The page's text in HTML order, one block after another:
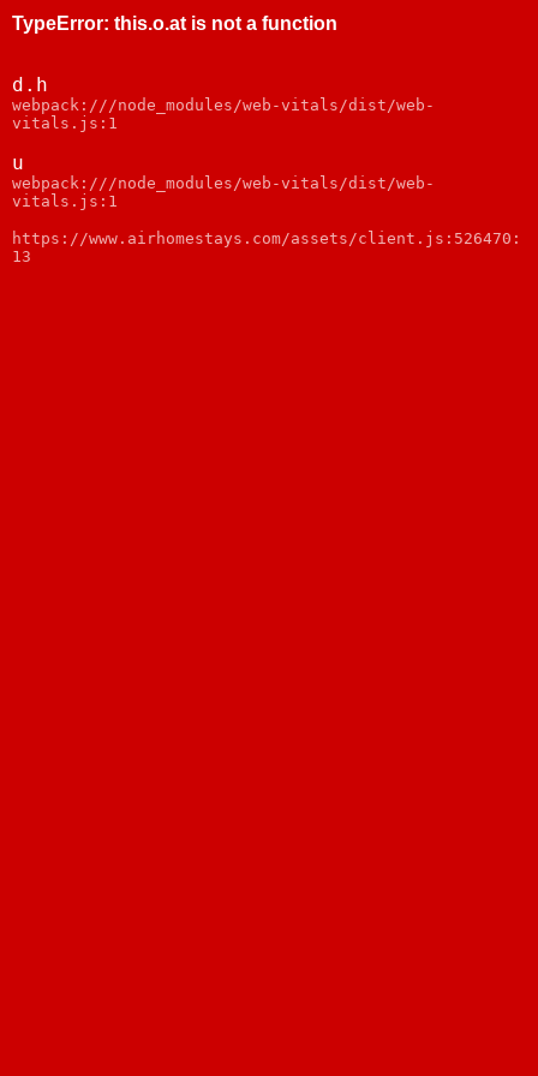
TypeError: this.o.at is not a function
d.h
webpack:///node_modules/web-vitals/dist/web-
vitals.js:1
u
webpack:///node_modules/web-vitals/dist/web-
vitals.js:1
https://www.airhomestays.com/assets/client.js:526470:
13